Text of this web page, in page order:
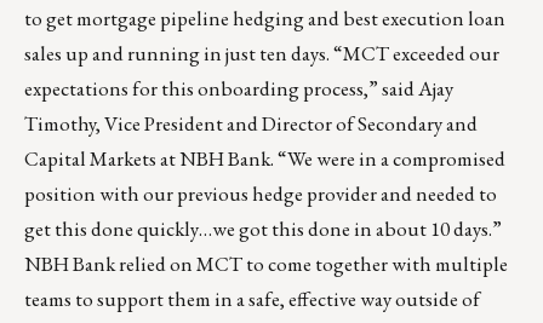
to get mortgage pipeline hedging and best execution loan
sales up and running in just ten days. “MCT exceeded our
expectations for this onboarding process,” said Ajay
Timothy, Vice President and Director of Secondary and
Capital Markets at NBH Bank. “We were in a compromised
position with our previous hedge provider and needed to
get this done quickly…we got this done in about 10 days.”
NBH Bank relied on MCT to come together with multiple
teams to support them in a safe, effective way outside of